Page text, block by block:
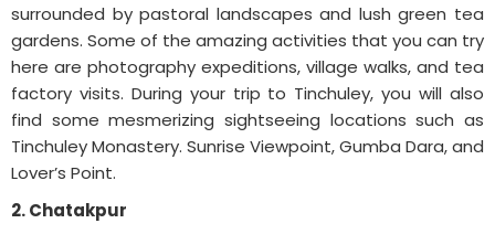
surrounded by pastoral landscapes and lush green tea
gardens. Some of the amazing activities that you can try
here are photography expeditions, village walks, and tea
factory visits. During your trip to Tinchuley, you will also
find some mesmerizing sightseeing locations such as
Tinchuley Monastery. Sunrise Viewpoint, Gumba Dara, and
Lover’s Point.
2. Chatakpur